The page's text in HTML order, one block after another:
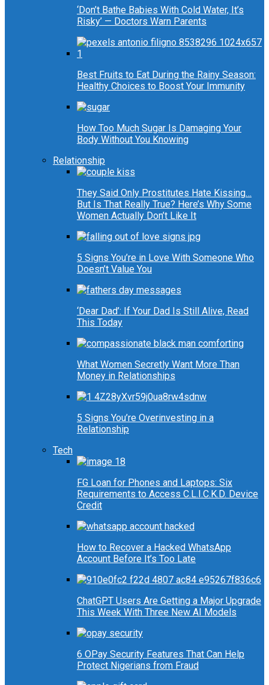
‘Don’t Bathe Babies With Cold Water, It’s
Risky’ — Doctors Warn Parents
Best Fruits to Eat During the Rainy Season:
Healthy Choices to Boost Your Immunity
How Too Much Sugar Is Damaging Your
Body Without You Knowing
Relationship
They Said Only Prostitutes Hate Kissing…
But Is That Really True? Here’s Why Some
Women Actually Don’t Like It
5 Signs You’re in Love With Someone Who
Doesn’t Value You
‘Dear Dad’: If Your Dad Is Still Alive, Read
This Today
What Women Secretly Want More Than
Money in Relationships
5 Signs You’re Overinvesting in a
Relationship
Tech
FG Loan for Phones and Laptops: Six
Requirements to Access C.L.I.C.K.D. Device
Credit
How to Recover a Hacked WhatsApp
Account Before It’s Too Late
ChatGPT Users Are Getting a Major Upgrade
This Week With Three New AI Models
6 OPay Security Features That Can Help
Protect Nigerians from Fraud